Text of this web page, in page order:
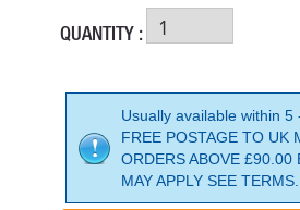
QUANTITY :
Usually available within 5
FREE POSTAGE TO UK
ORDERS ABOVE £90.00
MAY APPLY SEE TERMS.